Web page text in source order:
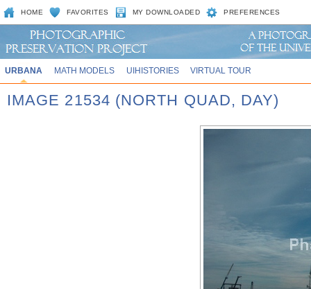
HOME FAVORITES MY DOWNLOADED PREFERENCES
URBANA MATH MODELS UIHISTORIES VIRTUAL TOUR
IMAGE 21534 (NORTH QUAD, DAY)